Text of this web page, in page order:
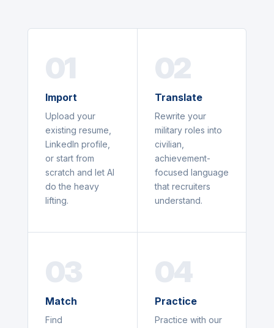
01
Import
Upload your
existing resume,
LinkedIn profile,
or start from
scratch and let AI
do the heavy
lifting.
02
Translate
Rewrite your
military roles into
civilian,
achievement-
focused language
that recruiters
understand.
03
Match
Find
04
Practice
Practice with our